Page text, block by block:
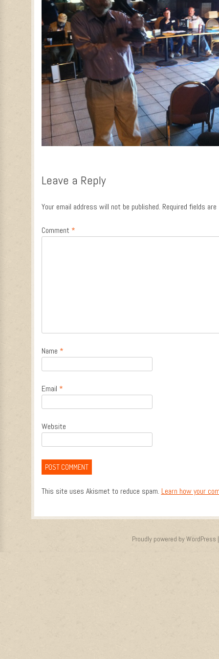
Leave a Reply
Your email address will not be published. Required fields
Comment *
Name *
Email *
Website
This site uses Akismet to reduce spam. Learn how your
Proudly powered by WordPress